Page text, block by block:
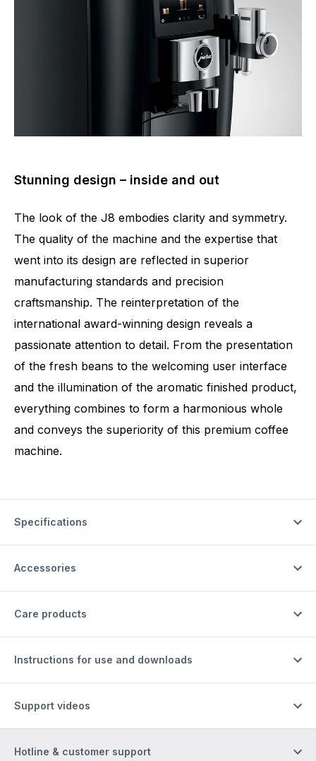
Stunning design – inside and out
The look of the J8 embodies clarity and symmetry.
The quality of the machine and the expertise that
went into its design are reflected in superior
manufacturing standards and precision
craftsmanship. The reinterpretation of the
international award-winning design reveals a
passionate attention to detail. From the presentation
of the fresh beans to the welcoming user interface
and the illumination of the aromatic finished product,
everything combines to form a harmonious whole
and conveys the superiority of this premium coffee
machine.
Specifications
Accessories
Care products
Instructions for use and downloads
Support videos
Hotline & customer support